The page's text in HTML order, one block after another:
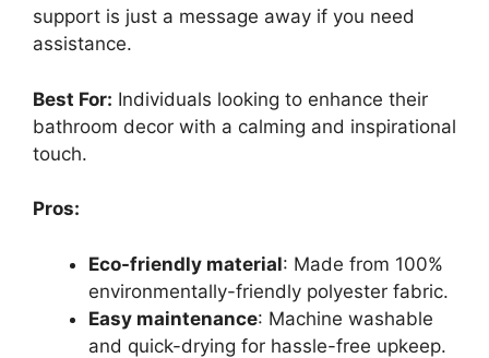
support is just a message away if you need
assistance.
Best For: Individuals looking to enhance their
bathroom decor with a calming and inspirational
touch.
Pros:
Eco-friendly material: Made from 100%
environmentally-friendly polyester fabric.
Easy maintenance: Machine washable
and quick-drying for hassle-free upkeep.